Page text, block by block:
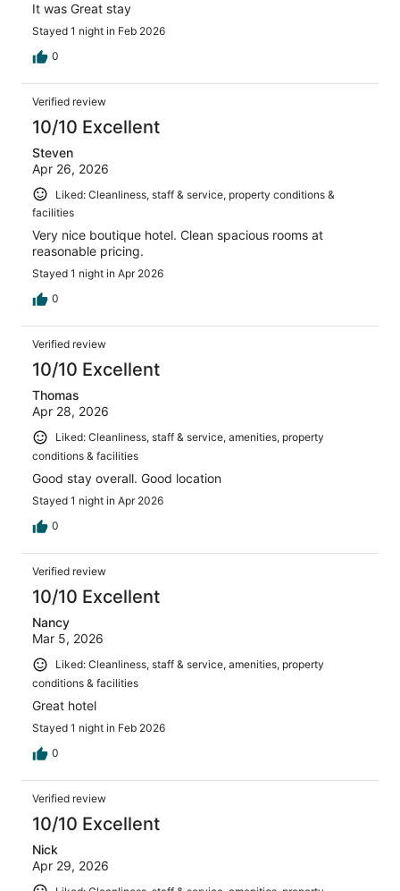
It was Great stay
Stayed 1 night in Feb 2026
0
Verified review
10/10 Excellent
Steven
Apr 26, 2026
Liked: Cleanliness, staff & service, property conditions &
facilities
Very nice boutique hotel. Clean spacious rooms at
reasonable pricing.
Stayed 1 night in Apr 2026
0
Verified review
10/10 Excellent
Thomas
Apr 28, 2026
Liked: Cleanliness, staff & service, amenities, property
conditions & facilities
Good stay overall. Good location
Stayed 1 night in Apr 2026
0
Verified review
10/10 Excellent
Nancy
Mar 5, 2026
Liked: Cleanliness, staff & service, amenities, property
conditions & facilities
Great hotel
Stayed 1 night in Feb 2026
0
Verified review
10/10 Excellent
Nick
Apr 29, 2026